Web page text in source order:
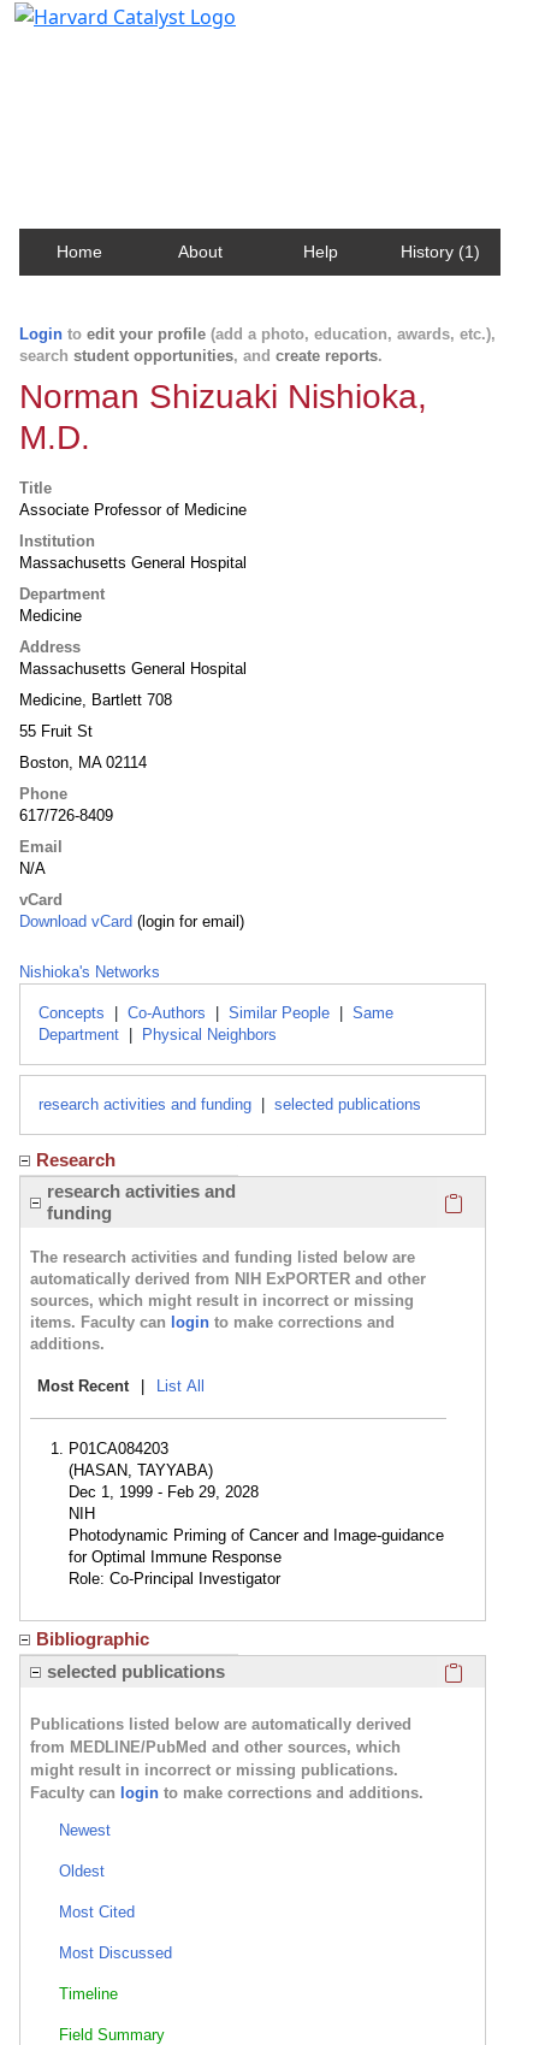
Home About Help History (1)
Login to edit your profile (add a photo, education, awards, etc.),
search student opportunities, and create reports.
Norman Shizuaki Nishioka,
M.D.
Title
Associate Professor of Medicine
Institution
Massachusetts General Hospital
Department
Medicine
Address
Massachusetts General Hospital
Medicine, Bartlett 708
55 Fruit St
Boston, MA 02114
Phone
617/726-8409
Email
N/A
vCard
Download vCard (login for email)
Nishioka's Networks
Concepts Co-Authors Similar People
Same
Department
Physical Neighbors
research activities and funding selected publications
Research
research activities and
funding
The research activities and funding listed below are
automatically derived from NIH ExPORTER and other
sources, which might result in incorrect or missing
items. Faculty can login to make corrections and
additions.
Most Recent List All
P01CA084203
(HASAN, TAYYABA)
Dec 1, 1999 - Feb 29, 2028
NIH
Photodynamic Priming of Cancer and Image-guidance
for Optimal Immune Response
Role: Co-Principal Investigator
Bibliographic
selected publications
Publications listed below are automatically derived
from MEDLINE/PubMed and other sources, which
might result in incorrect or missing publications.
Faculty can login to make corrections and additions.
Newest
Oldest
Most Cited
Most Discussed
Timeline
Field Summary